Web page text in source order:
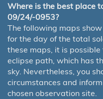
Where is the best place
09/24/-0953?
The following maps
for the day of the total
these maps, it is
eclipse path, which has
sky. Nevertheless, you
circumstances and
chosen observation site.